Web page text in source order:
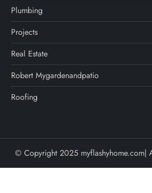
Plumbing
Projects
Real Estate
Robert Mygardenandpatio
Roofing
© Copyright 2025 myflashyhome.com|